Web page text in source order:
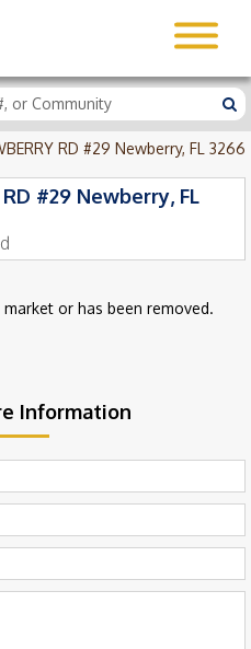
RD #29 Newberry, FL
RD #29 Newberry, FL
or has been removed.
Information